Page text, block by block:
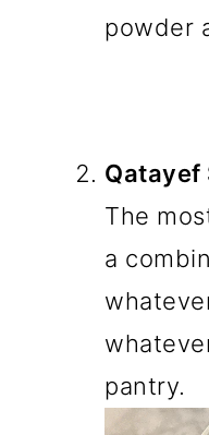
powder
Qatayef
The
a
pantry.